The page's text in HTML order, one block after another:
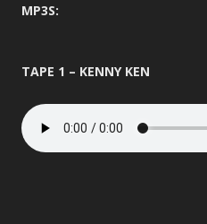
MP3S:
TAPE 1 – KENNY KEN